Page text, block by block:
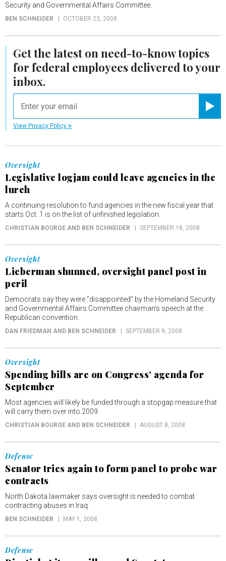
Security and Governmental Affairs Committee.
BEN SCHNEIDER OCTOBER 23, 2008
Get the latest onneed-to-knowtopics
for federal employees delivered to your
inbox.
View Privacy Policy
Oversight
Legislative logjam could leave agencies in the
lurch
A continuing resolution to fund agencies in the new fiscal year that
starts Oct. 1 is on the list of unfinished legislation.
CHRISTIAN BOURGE AND BEN SCHNEIDER SEPTEMBER 18, 2008
Oversight
Lieberman shunned, oversight panel post in
peril
Democrats say they were "disappointed" by the Homeland Security
and Governmental Affairs Committee chairman's speech at the
Republican convention.
DAN FRIEDMAN AND BEN SCHNEIDER SEPTEMBER 9, 2008
Oversight
Spending bills are on Congress’ agenda for
September
Most agencies will likely be funded through a stopgap measure that
will carry them over into 2009.
CHRISTIAN BOURGE AND BEN SCHNEIDER AUGUST 8, 2008
Defense
Senator tries again to form panel to probe war
contracts
North Dakota lawmaker says oversight is needed to combat
contracting abuses in Iraq.
BEN SCHNEIDER MAY 1, 2008
Defense